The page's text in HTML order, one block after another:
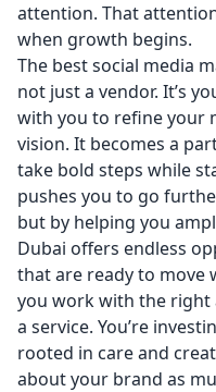
attention. That
when growth begins.
The best social media
not just a vendor. It’s
with you to refine your
vision. It becomes a
take bold steps while
pushes you to go
but by helping you
Dubai offers endless
that are ready to move
you work with the right
a service. You’re
rooted in care and
about your brand as